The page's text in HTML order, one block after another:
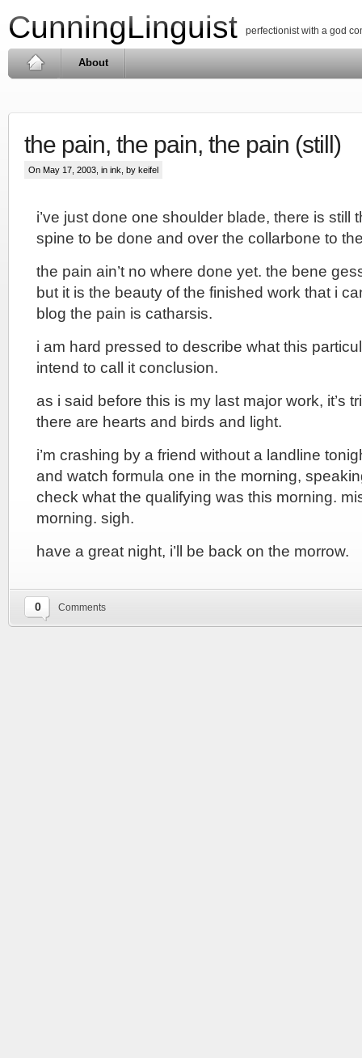
CunningLinguist perfectionist with a god
About
the pain, the pain, the pain (still)
On May 17, 2003, in ink , by keifel
i’ve just done one shoulder blade, there is still
spine to be done and over the collarbone to
the pain ain’t no where done yet. the bene
but it is the beauty of the finished work that i
blog the pain is catharsis.
i am hard pressed to describe what this
intend to call it conclusion.
as i said before this is my last major work, it’s
there are hearts and birds and light.
i’m crashing by a friend without a landline
and watch formula one in the morning,
check what the qualifying was this morning.
morning. sigh.
have a great night, i’ll be back on the morrow.
0 Comments